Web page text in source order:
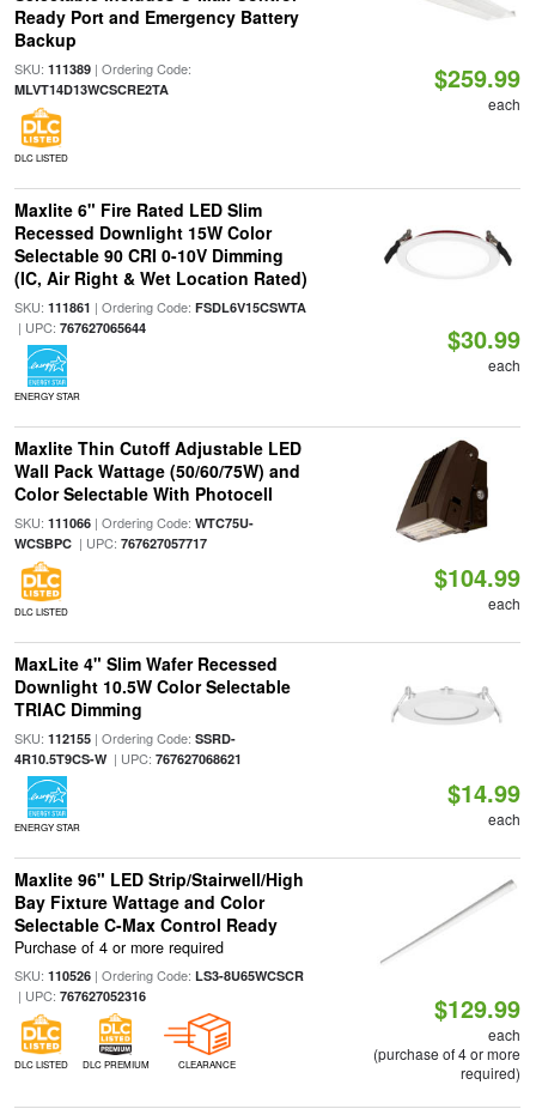
Ready Port and Emergency Battery
Backup
SKU: 111389| Ordering Code:
MLVT14D13WCSCRE2TA
DLC LISTED
$259.99
each
Maxlite 6" Fire Rated LED Slim
Recessed Downlight 15W Color
Selectable 90 CRI 0-10V Dimming
(IC, Air Right & Wet Location Rated)
SKU: 111861 | Ordering Code: FSDL6V15CSWTA
| UPC: 767627065644
ENERGY STAR
$30.99
each
Maxlite Thin Cutoff Adjustable LED
Wall Pack Wattage (50/60/75W) and
Color Selectable With Photocell
SKU: 111066| Ordering Code: WTC75U-
WCSBPC| UPC: 767627057717
DLC LISTED
$104.99
each
MaxLite 4" Slim Wafer Recessed
Downlight 10.5W Color Selectable
TRIAC Dimming
SKU: 112155| Ordering Code: SSRD-
4R10.5T9CS-W| UPC: 767627068621
ENERGY STAR
$14.99
each
Maxlite 96" LED Strip/Stairwell/High
Bay Fixture Wattage and Color
Selectable C-Max Control Ready
Purchase of 4 or more required
SKU: 110526| Ordering Code: LS3-8U65WCSCR
| UPC: 767627052316
DLC LISTED DLC PREMIUM CLEARANCE
$129.99
each
(purchase of 4 or more
required)